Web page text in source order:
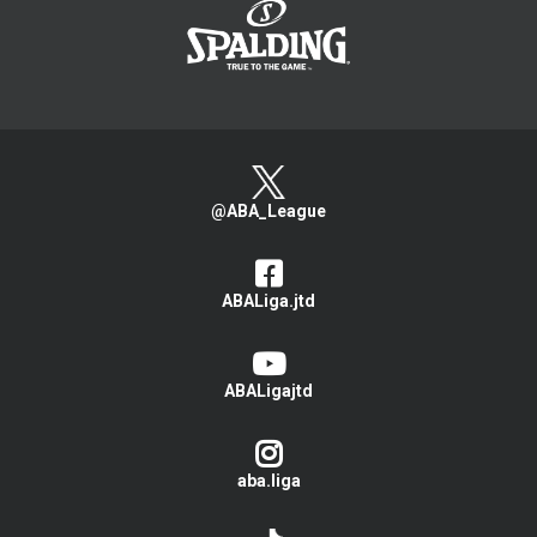
@ABA_League
ABALiga.jtd
ABALigajtd
aba.liga